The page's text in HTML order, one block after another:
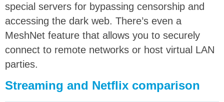
special servers for bypassing censorship and
accessing the dark web. There’s even a
MeshNet feature that allows you to securely
connect to remote networks or host virtual LAN
parties.
Streaming and Netflix comparison